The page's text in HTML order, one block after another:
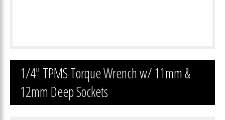
1/4″ TPMS Torque Wrench w/ 11mm &
12mm Deep Sockets